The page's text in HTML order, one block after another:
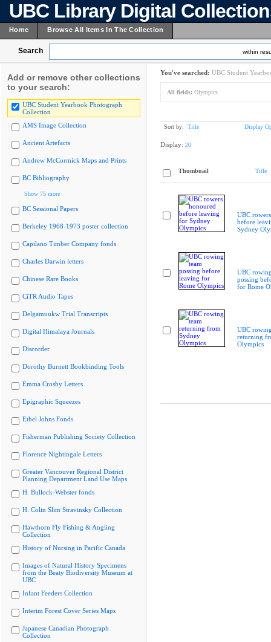
UBC Library Digital
Home Browse All Items In The Collection
Search within
Add or remove other collections
to your search:
UBC Student Yearbook Photograph
Collection
AMS Image Collection
Ancient Artefacts
Andrew McCormick Maps and Prints
BC Bibliography
Show 75 more
BC Sessional Papers
Berkeley 1968-1973 poster collection
Capilano Timber Company fonds
Charles Darwin letters
Chinese Rare Books
CiTR Audio Tapes
Delgamuukw Trial Transcripts
Digital Himalaya Journals
Discorder
Dorothy Burnett Bookbinding Tools
Emma Crosby Letters
Epigraphic Squeezes
Ethel Johns Fonds
Fisherman Publishing Society Collection
Florence Nightingale Letters
Greater Vancouver Regional District
Planning Department Land Use Maps
H. Bullock-Webster fonds
H. Colin Slim Stravinsky Collection
Hawthorn Fly Fishing & Angling
Collection
History of Nursing in Pacific Canada
Images of Natural History Specimens
from the Beaty Biodiversity Museum at
UBC
Infant Feeders Collection
Interim Forest Cover Series Maps
Japanese Canadian Photograph
Collection
You've searched: UBC Student
All fields: Olympics
Sort by: Title Display
Display: 20
Thumbnail Title
UBC
before
Sydney
UBC
possing
for Rome
UBC
returning
Olympics